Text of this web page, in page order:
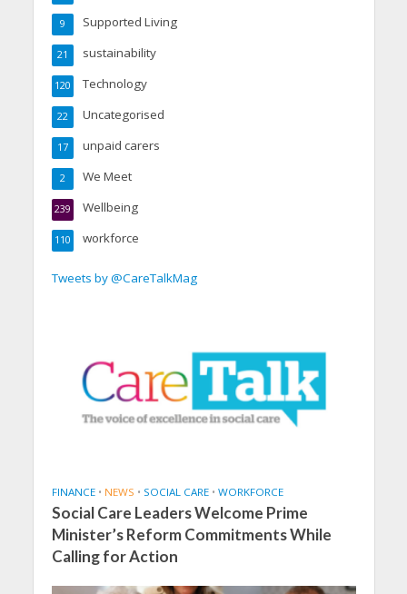
Supported Living
9
sustainability
21
Technology
120
Uncategorised
22
unpaid carers
17
We Meet
2
Wellbeing
239
workforce
110
Tweets by @CareTalkMag
FINANCE • NEWS • SOCIAL CARE • WORKFORCE
Social Care Leaders Welcome Prime
Minister’s Reform Commitments While
Calling for Action